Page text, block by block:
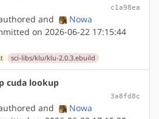
c1a98ea
and
Nowa
on 2026-06-22 17:15:44
sci-libs/klu/klu-2.0.3.ebuild
cuda lookup
3a8fd8c
and
Nowa